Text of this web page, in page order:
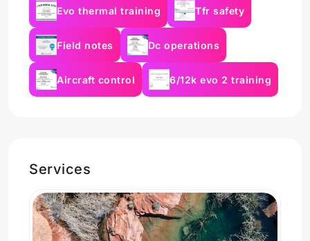
Evo thermal training Tfr safety
Field notes Dc operations
Aircraft control 6/12k evo 2 training
Services